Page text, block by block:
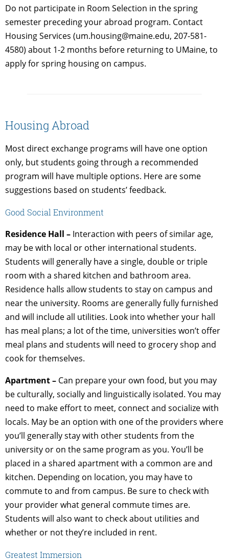
Do not participate in Room Selection in the spring
semester preceding your abroad program. Contact
Housing Services (um.housing@maine.edu, 207-581-
4580) about 1-2 months before returning to UMaine, to
apply for spring housing on campus.
Housing Abroad
Most direct exchange programs will have one option
only, but students going through a recommended
program will have multiple options. Here are some
suggestions based on students’ feedback.
Good Social Environment
Residence Hall – Interaction with peers of similar age,
may be with local or other international students.
Students will generally have a single, double or triple
room with a shared kitchen and bathroom area.
Residence halls allow students to stay on campus and
near the university. Rooms are generally fully furnished
and will include all utilities. Look into whether your hall
has meal plans; a lot of the time, universities won’t offer
meal plans and students will need to grocery shop and
cook for themselves.
Apartment – Can prepare your own food, but you may
be culturally, socially and linguistically isolated. You may
need to make effort to meet, connect and socialize with
locals. May be an option with one of the providers where
you’ll generally stay with other students from the
university or on the same program as you. You’ll be
placed in a shared apartment with a common are and
kitchen. Depending on location, you may have to
commute to and from campus. Be sure to check with
your provider what general commute times are.
Students will also want to check about utilities and
whether or not they’re included in rent.
Greatest Immersion